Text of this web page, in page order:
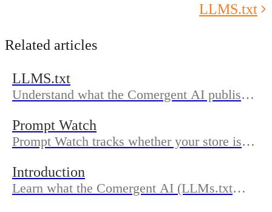
LLMS.txt
Related articles
LLMS.txt
Understand what the Comergent AI publishes
domain, how updates work, and how to
confirm sync in Dashboard.
Prompt Watch
Prompt Watch tracks whether your store is
platforms, using monitored prompts,
positions, and visibility scores over time.
Introduction
Learn what the Comergent AI (LLMs.txt